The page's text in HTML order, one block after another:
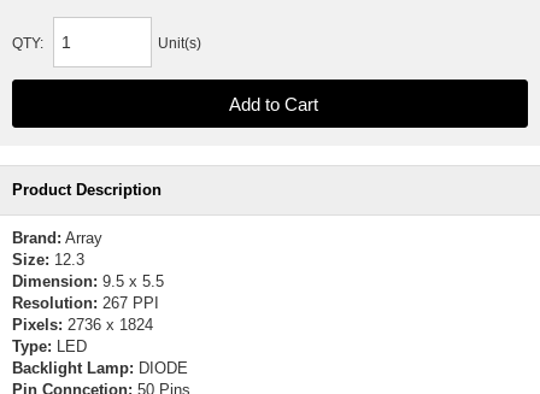
QTY: Unit(s)
Product Description
Brand: Array
Size: 12.3
Dimension: 9.5 x 5.5
Resolution: 267 PPI
Pixels: 2736 x 1824
Type: LED
Backlight Lamp: DIODE
Pin Conncetion: 50 Pins